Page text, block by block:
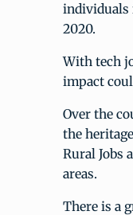
individuals
2020.
With tech
impact
Over the
the
Rural Jobs
areas.
There is a